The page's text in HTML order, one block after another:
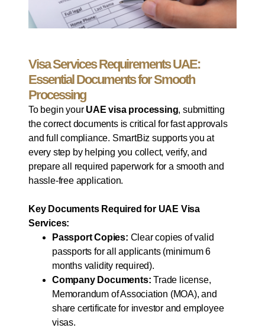
Visa Services Requirements UAE:
Essential Documents for Smooth
Processing
To begin your UAE visa processing, submitting
the correct documents is critical for fast approvals
and full compliance. SmartBiz supports you at
every step by helping you collect, verify, and
prepare all required paperwork for a smooth and
hassle-free application.
Key Documents Required for UAE Visa
Services:
Passport Copies: Clear copies of valid
passports for all applicants (minimum 6
months validity required).
Company Documents: Trade license,
Memorandum of Association (MOA), and
share certificate for investor and employee
visas.